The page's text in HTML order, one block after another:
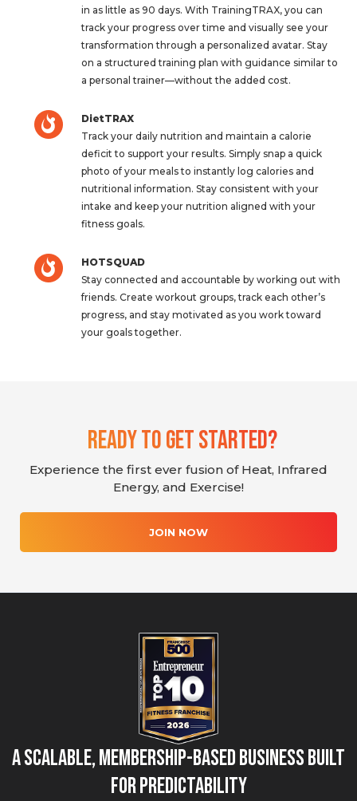
in as little as 90 days. With TrainingTRAX, you can
track your progress over time and visually see your
transformation through a personalized avatar. Stay
on a structured training plan with guidance similar to
a personal trainer—without the added cost.
DietTRAX
Track your daily nutrition and maintain a calorie
deficit to support your results. Simply snap a quick
photo of your meals to instantly log calories and
nutritional information. Stay consistent with your
intake and keep your nutrition aligned with your
fitness goals.
HOTSQUAD
Stay connected and accountable by working out with
friends. Create workout groups, track each other’s
progress, and stay motivated as you work toward
your goals together.
Ready To Get Started?
Experience the first ever fusion of Heat, Infrared
Energy, and Exercise!
JOIN NOW
A Scalable, Membership-Based Business Built
for Predictability